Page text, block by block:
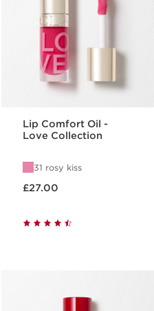
Lip Comfort Oil -
Love Collection
31 rosy kiss
£27.00